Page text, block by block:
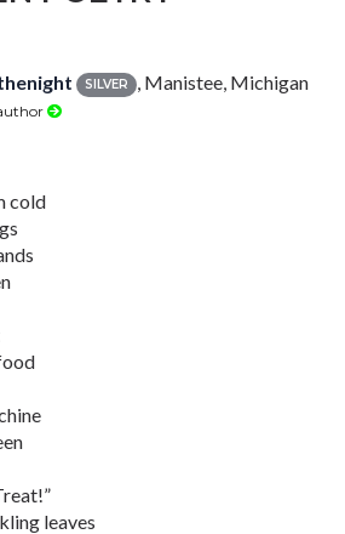
SILVER , Manistee, Michigan
cold
leaves